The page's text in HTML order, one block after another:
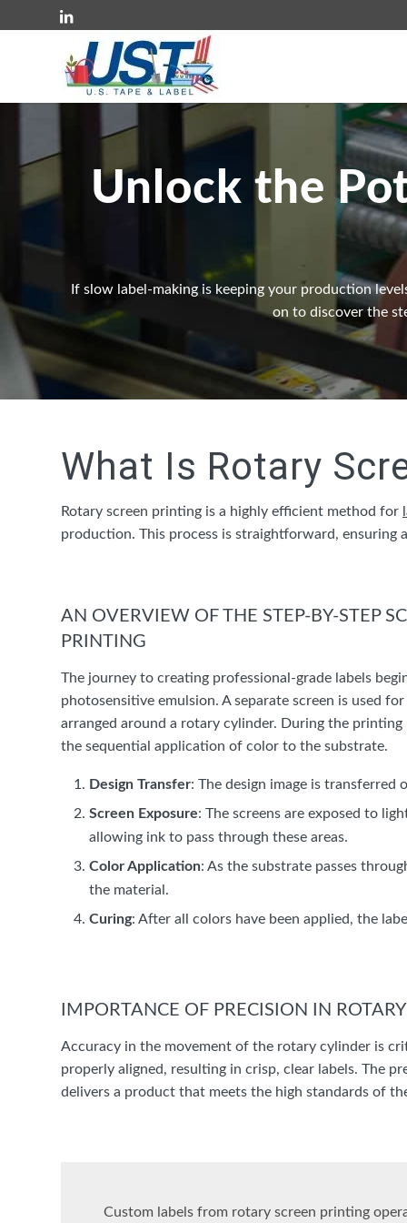
Unlock the
If slow label-making is keeping your production
on to discover the
What Is Rotary
Rotary screen printing is a highly efficient method for
production. This process is straightforward,
AN OVERVIEW OF THE STEP-BY-STEP
PRINTING
The journey to creating professional-grade labels
photosensitive emulsion. A separate screen is used
arranged around a rotary cylinder. During the
the sequential application of color to the substrate.
Design Transfer: The design image is transferred
Screen Exposure: The screens are exposed to
allowing ink to pass through these areas.
Color Application: As the substrate passes
the material.
Curing: After all colors have been applied, the
IMPORTANCE OF PRECISION IN
Accuracy in the movement of the rotary cylinder is
properly aligned, resulting in crisp, clear labels. The
delivers a product that meets the high standards of
Custom labels from rotary screen printing